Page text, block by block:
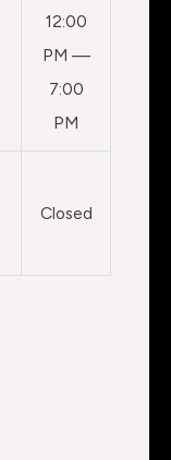
12:00
PM —
7:00
PM
Closed